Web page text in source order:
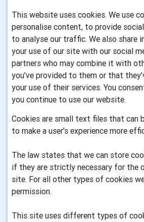
This website uses cookies. We use
personalise content, to provide
to analyse our traffic. We also share
your use of our site with our social
partners who may combine it with
you’ve provided to them or that
your use of their services. You
you continue to use our website.
Cookies are small text files that can
to make a user's experience more
The law states that we can store
if they are strictly necessary for the
site. For all other types of cookies
permission.
This site uses different types of